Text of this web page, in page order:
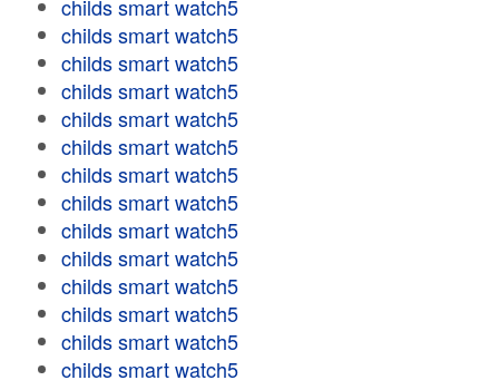
childs smart watch5
childs smart watch5
childs smart watch5
childs smart watch5
childs smart watch5
childs smart watch5
childs smart watch5
childs smart watch5
childs smart watch5
childs smart watch5
childs smart watch5
childs smart watch5
childs smart watch5
childs smart watch5